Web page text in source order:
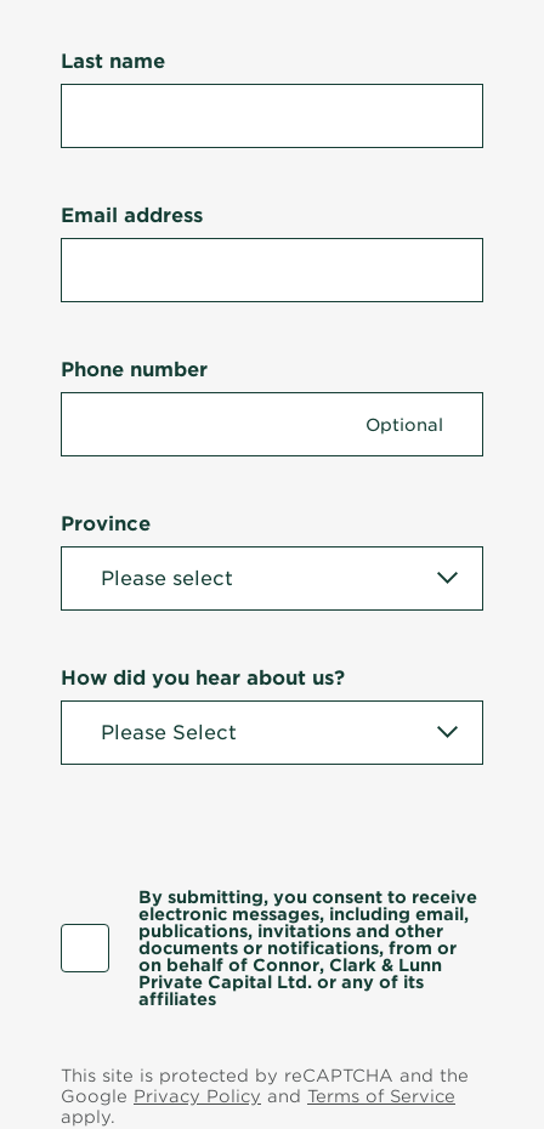
Last name
Email address
Phone number
Province
How did you hear about us?
By submitting, you consent to receive
electronic messages, including email,
publications, invitations and other
documents or notifications, from or
on behalf of Connor, Clark & Lunn
Private Capital Ltd. or any of its
affiliates
This site is protected by reCAPTCHA and the
Google Privacy Policy and Terms of Service
apply.